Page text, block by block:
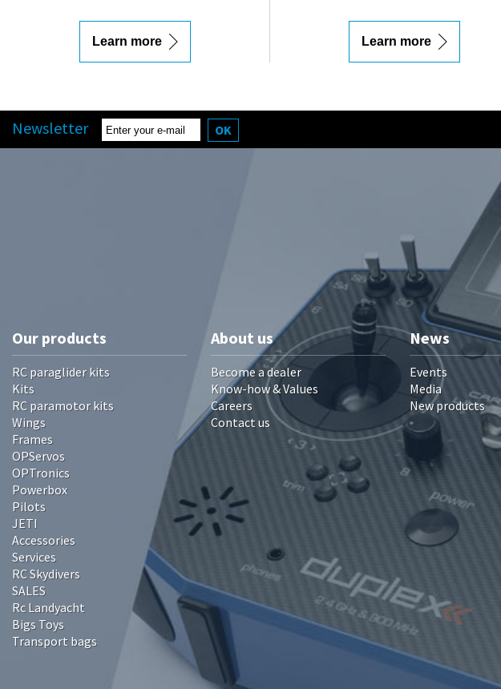
Learn more Learn more
Newsletter OK
Our products
RC paraglider kits
Kits
RC paramotor kits
Wings
Frames
OPServos
OPTronics
Powerbox
Pilots
JETI
Accessories
Services
RC Skydivers
SALES
Rc Landyacht
Bigs Toys
Transport bags
About us
Become a dealer
Know-how & Values
Careers
Contact us
News
Events
Media
New products